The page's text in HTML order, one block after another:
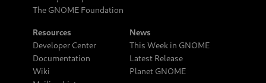
The GNOME Foundation
Resources
Developer Center
Documentation
Wiki
News
This Week in GNOME
Latest Release
Planet GNOME